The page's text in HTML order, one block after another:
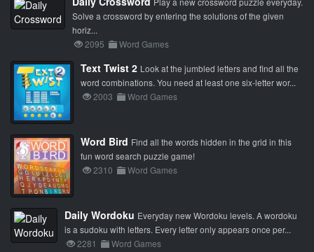
Solve a crossword by entering the solutions of the given
horiz...
2095
Word Games
Text Twist 2 Look at the jumbled letters and find all the
word combinations. You need at least one six-letter wor...
2003
Word Games
Word Bird Find all the words hidden in the grid in this
fun word search puzzle game!
2310
Word Games
Daily Wordoku Everyday new Wordoku levels. A wordoku
is a sudoku with letters. Every letter only appears once per...
2281
Word Games